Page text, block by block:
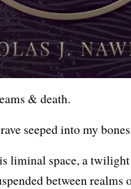
& death.
seeped into my
liminal space, a
between realms